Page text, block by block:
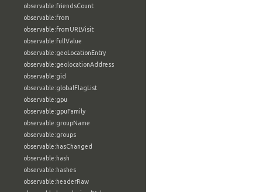
observable:friendsCount
observable:from
observable:fromURLVisit
observable:fullValue
observable:geoLocationEntry
observable:geolocationAddress
observable:gid
observable:globalFlagList
observable:gpu
observable:gpuFamily
observable:groupName
observable:groups
observable:hasChanged
observable:hash
observable:hashes
observable:headerRaw